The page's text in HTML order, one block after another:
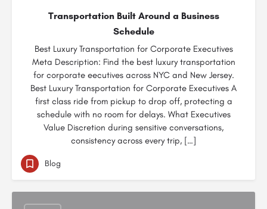
Transportation Built Around a Business
Schedule
Best Luxury Transportation for Corporate Executives
Meta Description: Find the best luxury transportation
for corporate eecutives across NYC and New Jersey.
Best Luxury Transportation for Corporate Executives A
first class ride from pickup to drop off, protecting a
schedule with no room for delays. What Executives
Value Discretion during sensitive conversations,
consistency across every trip, […]
Blog